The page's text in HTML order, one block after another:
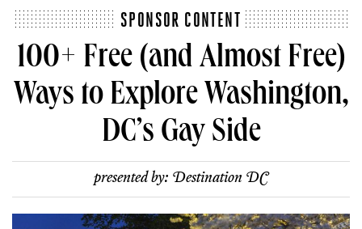
SPONSOR CONTENT
100+ Free (and Almost Free)
Ways to Explore Washington,
DC’s Gay Side
presented by: Destination DC